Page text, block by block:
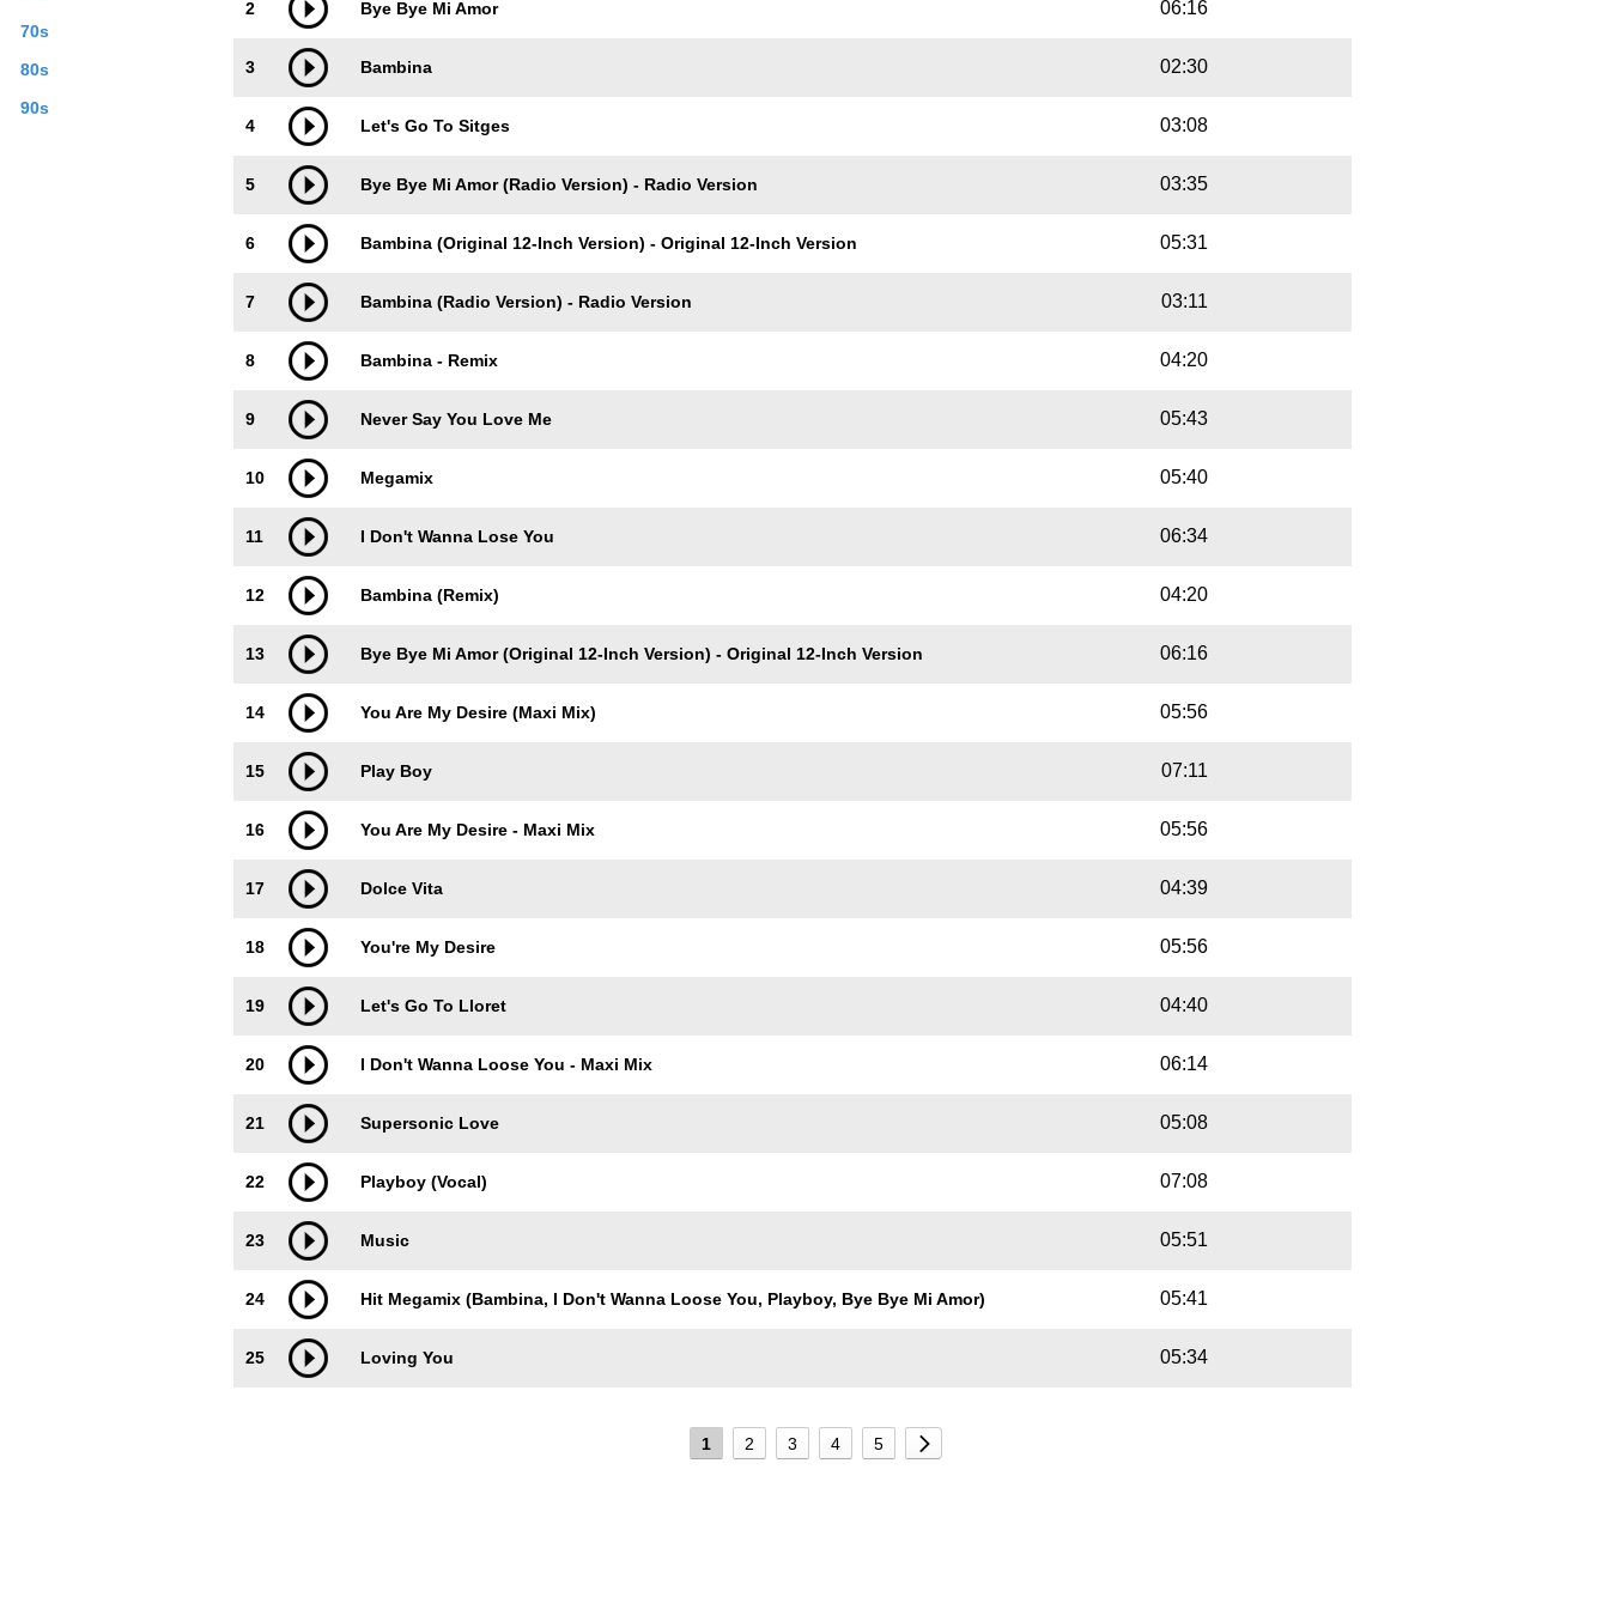
70s
80s
90s
2 Bye Bye Mi Amor 06:16
3 Bambina 02:30
4 Let's Go To Sitges 03:08
5 Bye Bye Mi Amor (Radio Version) - Radio Version 03:35
6 Bambina (Original 12-Inch Version) - Original 12-Inch Version 05:31
7 Bambina (Radio Version) - Radio Version 03:11
8 Bambina - Remix 04:20
9 Never Say You Love Me 05:43
10 Megamix 05:40
11 I Don't Wanna Lose You 06:34
12 Bambina (Remix) 04:20
13 Bye Bye Mi Amor (Original 12-Inch Version) - Original 12-Inch Version 06:16
14 You Are My Desire (Maxi Mix) 05:56
15 Play Boy 07:11
16 You Are My Desire - Maxi Mix 05:56
17 Dolce Vita 04:39
18 You're My Desire 05:56
19 Let's Go To Lloret 04:40
20 I Don't Wanna Loose You - Maxi Mix 06:14
21 Supersonic Love 05:08
22 Playboy (Vocal) 07:08
23 Music 05:51
24 Hit Megamix (Bambina, I Don't Wanna Loose You, Playboy, Bye Bye Mi Amor) 05:41
25 Loving You 05:34
1 2 3 4 5